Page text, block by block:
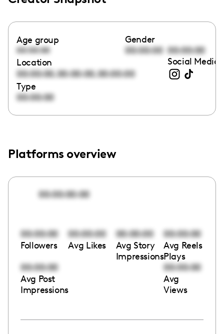
Age group
00:00:00
Gender
00:00:00 00:00:00
Location
00:00:00,00:00:00,00:00:00
Social Media
Type
00:00:00
Platforms overview
00:00:00:00
00:00:00
Followers
00:00:00
Avg Likes
00:00:00
Avg Story
Impressions
00:00:00
Avg Reels
Plays
00:00:00
Avg Post
Impressions
00:00:00
Avg
Views